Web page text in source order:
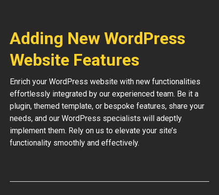
Adding New WordPress
Website Features
Enrich your WordPress website with new functionalities
effortlessly integrated by our experienced team. Be it a
plugin, themed template, or bespoke features, share your
needs, and our WordPress specialists will adeptly
implement them. Rely on us to elevate your site’s
functionality smoothly and effectively.